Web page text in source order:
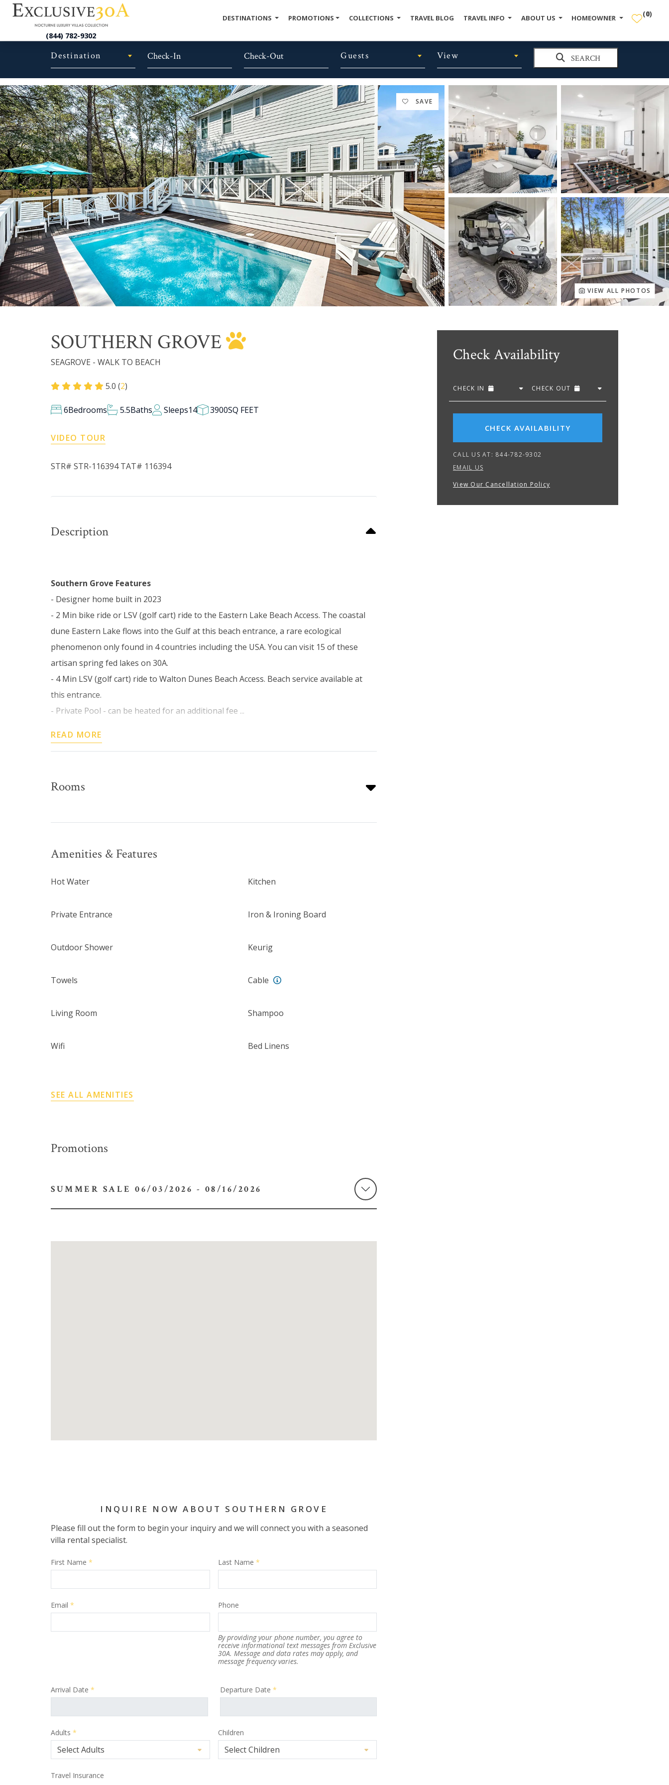
(844) 782-9302
DESTINATIONS PROMOTIONS COLLECTIONS TRAVEL BLOG TRAVEL INFO ABOUT US HOMEOWNER (0)
Destination Guests View SEARCH
SAVE
VIEW ALL PHOTOS
Check Availability
CHECK IN CHECK OUT
CHECK AVAILABILITY
CALL US AT: 844-782-9302
EMAIL US
View Our Cancellation Policy
SOUTHERN GROVE
SEAGROVE - WALK TO BEACH
5.0 (2)
6Bedrooms 5.5Baths Sleeps14 3900SQ FEET
VIDEO TOUR
STR# STR-116394 TAT# 116394
Description
Southern Grove Features
- Designer home built in 2023
- 2 Min bike ride or LSV (golf cart) ride to the Eastern Lake Beach Access. The coastal
dune Eastern Lake flows into the Gulf at this beach entrance, a rare ecological
phenomenon only found in 4 countries including the USA. You can visit 15 of these
artisan spring fed lakes on 30A.
- 4 Min LSV (golf cart) ride to Walton Dunes Beach Access. Beach service available at
this entrance.
- Private Pool - can be heated for an additional fee ...
READ MORE
Rooms
Amenities & Features
Hot Water Kitchen
Private Entrance Iron & Ironing Board
Outdoor Shower Keurig
Towels Cable
Living Room Shampoo
Wifi Bed Linens
SEE ALL AMENITIES
Promotions
SUMMER SALE 06/03/2026 - 08/16/2026
INQUIRE NOW ABOUT SOUTHERN GROVE
Please fill out the form to begin your inquiry and we will connect you with a seasoned
villa rental specialist.
First Name * Last Name *
Email * Phone
By providing your phone number, you agree to
receive informational text messages from Exclusive
30A. Message and data rates may apply, and
message frequency varies.
Arrival Date * Departure Date *
Adults * Children
Travel Insurance